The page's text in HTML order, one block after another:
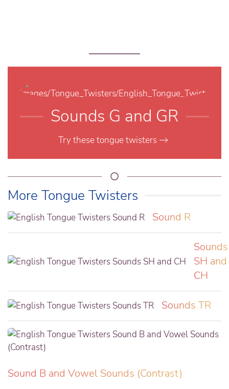
Sounds G and GR
Try these tongue twisters
More Tongue Twisters
Sound R
Sounds
SH and
CH
Sounds TR
Sound B and Vowel Sounds (Contrast)